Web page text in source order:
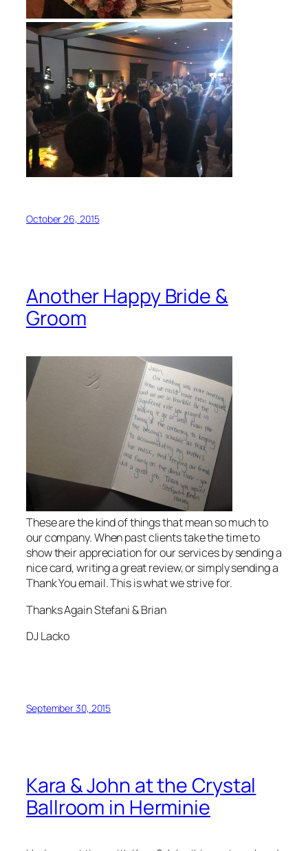
October 26, 2015
Another Happy Bride &
Groom
These are the kind of things that mean so much to
our company. When past clients take the time to
show their appreciation for our services by sending a
nice card, writing a great review, or simply sending a
Thank You email. This is what we strive for.
Thanks Again Stefani & Brian
DJ Lacko
September 30, 2015
Kara & John at the Crystal
Ballroom in Herminie